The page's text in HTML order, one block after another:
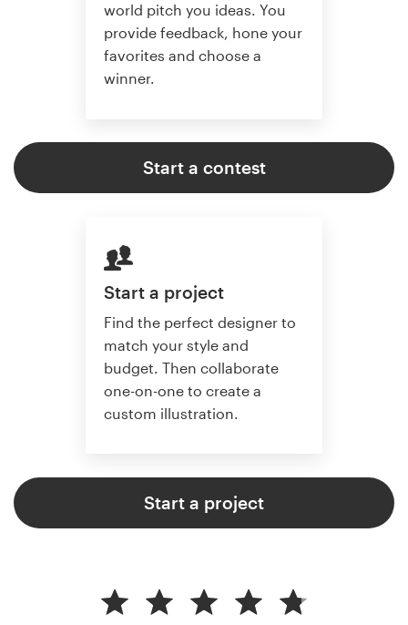
world pitch you ideas. You
provide feedback, hone your
favorites and choose a
winner.
Start a contest
Start a project
Find the perfect designer to
match your style and
budget. Then collaborate
one-on-one to create a
custom illustration.
Start a project